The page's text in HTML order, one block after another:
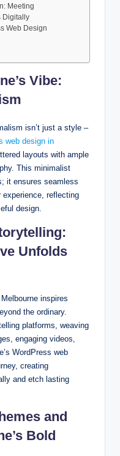
Meeting
Digitally
Web Design
Vibe:
isn’t just a style –
web design in
layouts with ample
This minimalist
it ensures seamless
experience, reflecting
design.
Unfolds
inspires
the ordinary.
platforms, weaving
engaging videos,
WordPress web
creating
and etch lasting
and
Bold